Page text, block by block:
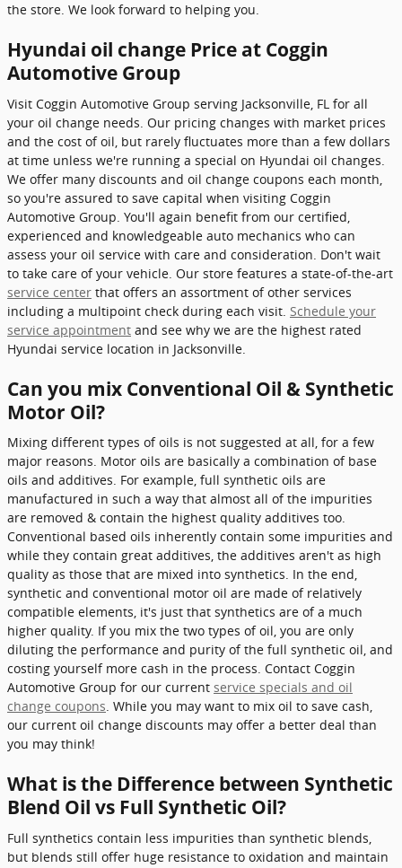
the store. We look forward to helping you.
Hyundai oil change Price at Coggin
Automotive Group
Visit Coggin Automotive Group serving Jacksonville, FL for all
your oil change needs. Our pricing changes with market prices
and the cost of oil, but rarely fluctuates more than a few dollars
at time unless we're running a special on Hyundai oil changes.
We offer many discounts and oil change coupons each month,
so you're assured to save capital when visiting Coggin
Automotive Group. You'll again benefit from our certified,
experienced and knowledgeable auto mechanics who can
assess your oil service with care and consideration. Don't wait
to take care of your vehicle. Our store features a state-of-the-art
service center that offers an assortment of other services
including a multipoint check during each visit. Schedule your
service appointment and see why we are the highest rated
Hyundai service location in Jacksonville.
Can you mix Conventional Oil & Synthetic
Motor Oil?
Mixing different types of oils is not suggested at all, for a few
major reasons. Motor oils are basically a combination of base
oils and additives. For example, full synthetic oils are
manufactured in such a way that almost all of the impurities
are removed & contain the highest quality additives too.
Conventional based oils inherently contain some impurities and
while they contain great additives, the additives aren't as high
quality as those that are mixed into synthetics. In the end,
synthetic and conventional motor oil are made of relatively
compatible elements, it's just that synthetics are of a much
higher quality. If you mix the two types of oil, you are only
diluting the performance and purity of the full synthetic oil, and
costing yourself more cash in the process. Contact Coggin
Automotive Group for our current service specials and oil
change coupons. While you may want to mix oil to save cash,
our current oil change discounts may offer a better deal than
you may think!
What is the Difference between Synthetic
Blend Oil vs Full Synthetic Oil?
Full synthetics contain less impurities than synthetic blends,
but blends still offer huge resistance to oxidation and maintain